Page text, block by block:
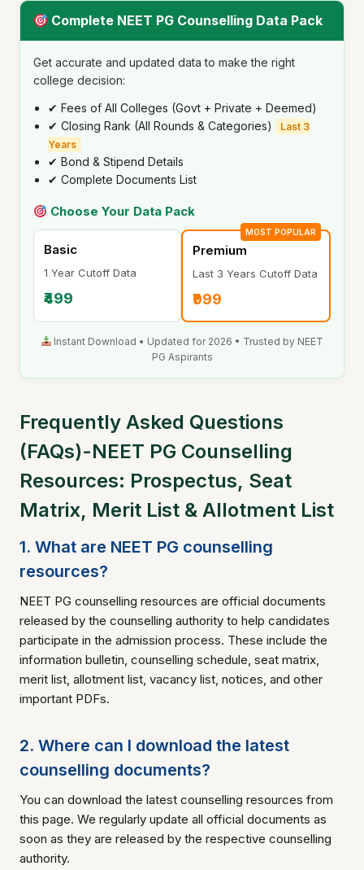
Complete NEET PG Counselling Data Pack
Get accurate and updated data to make the right
college decision:
✔ Fees of All Colleges (Govt + Private + Deemed)
✔ Closing Rank (All Rounds & Categories)
Last 3
Years
✔ Bond & Stipend Details
✔ Complete Documents List
Choose Your Data Pack
Basic
1 Year Cutoff Data
₹499
MOST POPULAR
Premium
Last 3 Years Cutoff Data
₹999
Instant Download • Updated for 2026 • Trusted by NEET
PG Aspirants
Frequently Asked Questions
(FAQs)-NEET PG Counselling
Resources: Prospectus, Seat
Matrix, Merit List & Allotment List
1. What are NEET PG counselling
resources?
NEET PG counselling resources are official documents
released by the counselling authority to help candidates
participate in the admission process. These include the
information bulletin, counselling schedule, seat matrix,
merit list, allotment list, vacancy list, notices, and other
important PDFs.
2. Where can I download the latest
counselling documents?
You can download the latest counselling resources from
this page. We regularly update all official documents as
soon as they are released by the respective counselling
authority.